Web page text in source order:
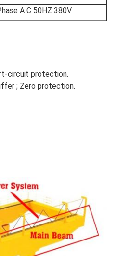
A C 50HZ 380V
circuit protection.
; Zero protection.